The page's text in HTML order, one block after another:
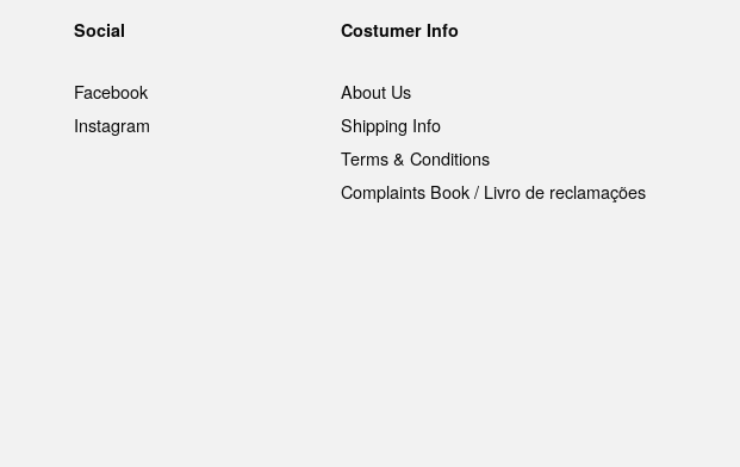
Social
Facebook
Instagram
Costumer Info
About Us
Shipping Info
Terms & Conditions
Complaints Book / Livro de reclamações